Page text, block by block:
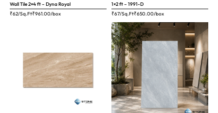
Wall Tile 2×4 ft – Dyna Royal
₹62/Sq.Ft₹961.00/box
1×2 ft – 1991-D
₹67/Sq.Ft₹650.00/box